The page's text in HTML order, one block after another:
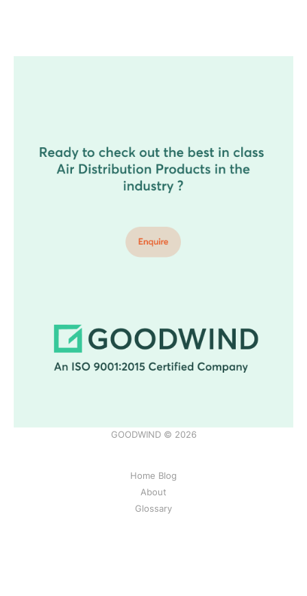
GOODWIND © 2026
Home Blog
About
Glossary